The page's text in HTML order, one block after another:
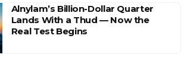
Alnylam’s Billion-Dollar Quarter
Lands With a Thud — Now the
Real Test Begins